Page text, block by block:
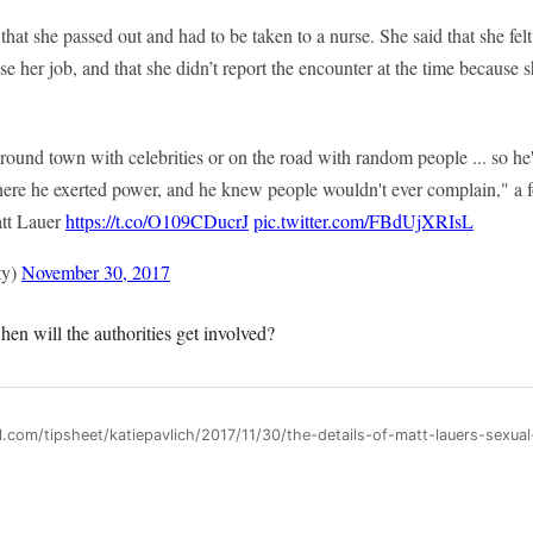
she passed out and had to be taken to a nurse. She said that she
her job, and that she didn’t report the encounter at the time because
town with celebrities or on the road with random people ... so
he exerted power, and he knew people wouldn't ever complain," a
Lauerhttps://t.co/O109CDucrJpic.twitter.com/FBdUjXRIsL
November 30, 2017
will the authorities get involved?
tipsheet/katiepavlich/2017/11/30/the-details-of-matt-lauers-